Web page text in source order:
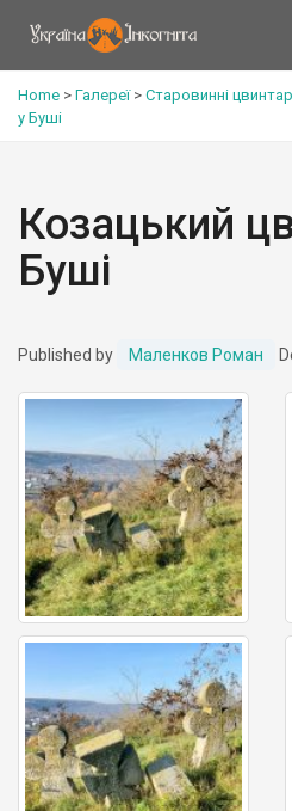
Home > Галереї> Старовинні
у Буші
Козацький
Буші
Published by Маленков Роман